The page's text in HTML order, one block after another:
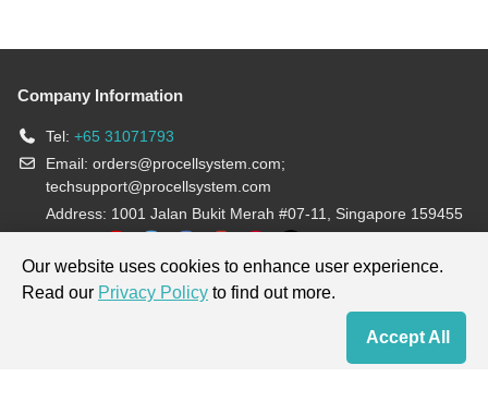
Company Information
Tel: +65 31071793
Email: orders@procellsystem.com;
techsupport@procellsystem.com
Address: 1001 Jalan Bukit Merah #07-11, Singapore 159455
Products are for research use only, not for diagnosis and treatment.
Our website uses cookies to enhance user experience.
Read our Privacy Policy to find out more.
Accept All